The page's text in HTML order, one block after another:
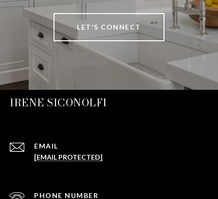
LET'S CONNECT
IRENE SICONOLFI
EMAIL
[EMAIL PROTECTED]
PHONE NUMBER